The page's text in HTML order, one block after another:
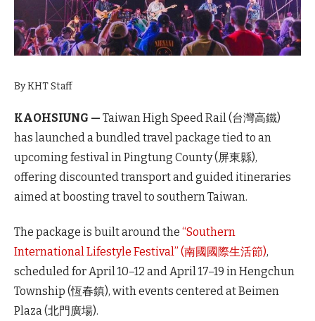
By KHT Staff
KAOHSIUNG — Taiwan High Speed Rail (台灣高鐵)
has launched a bundled travel package tied to an
upcoming festival in Pingtung County (屏東縣),
offering discounted transport and guided itineraries
aimed at boosting travel to southern Taiwan.
The package is built around the “Southern
International Lifestyle Festival” (南國國際生活節),
scheduled for April 10–12 and April 17–19 in Hengchun
Township (恆春鎮), with events centered at Beimen
Plaza (北門廣場).